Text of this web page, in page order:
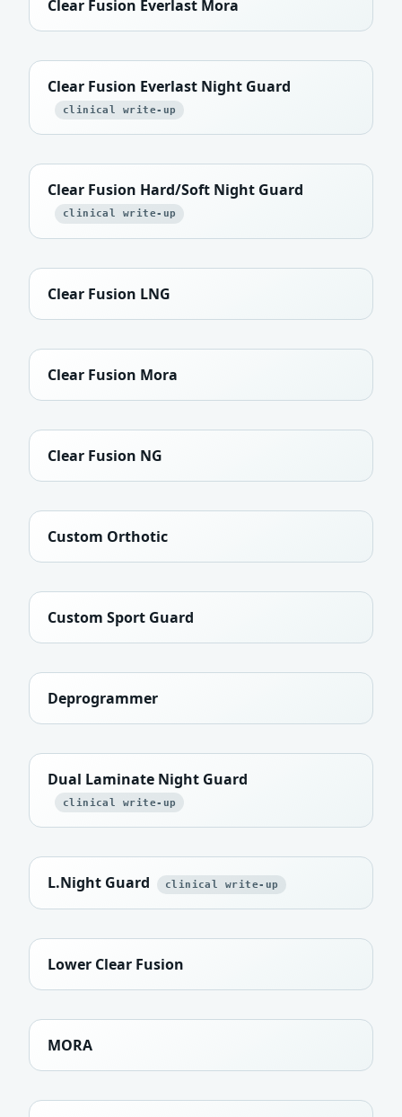
Clear Fusion Everlast Mora
Clear Fusion Everlast Night Guard
clinical write-up
Clear Fusion Hard/Soft Night Guard
clinical write-up
Clear Fusion LNG
Clear Fusion Mora
Clear Fusion NG
Custom Orthotic
Custom Sport Guard
Deprogrammer
Dual Laminate Night Guard
clinical write-up
L.Night Guard clinical write-up
Lower Clear Fusion
MORA